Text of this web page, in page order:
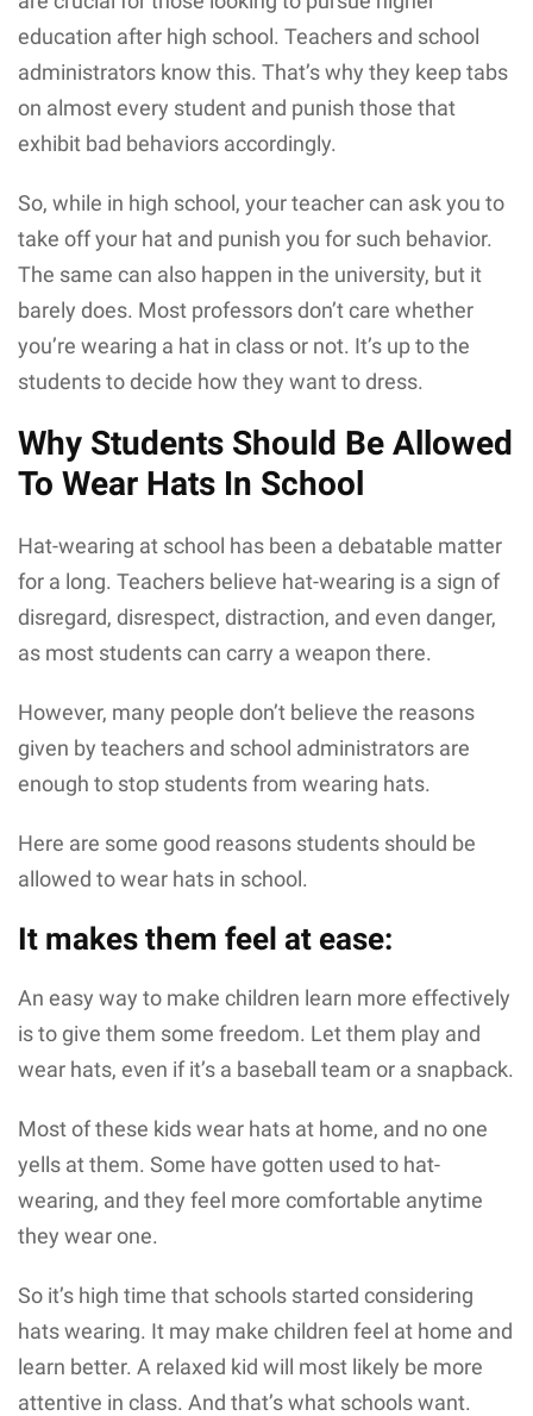
education after high school. Teachers and school
administrators know this. That’s why they keep tabs
on almost every student and punish those that
exhibit bad behaviors accordingly.
So, while in high school, your teacher can ask you to
take off your hat and punish you for such behavior.
The same can also happen in the university, but it
barely does. Most professors don’t care whether
you’re wearing a hat in class or not. It’s up to the
students to decide how they want to dress.
Why Students Should Be Allowed
To Wear Hats In School
Hat-wearing at school has been a debatable matter
for a long. Teachers believe hat-wearing is a sign of
disregard, disrespect, distraction, and even danger,
as most students can carry a weapon there.
However, many people don’t believe the reasons
given by teachers and school administrators are
enough to stop students from wearing hats.
Here are some good reasons students should be
allowed to wear hats in school.
It makes them feel at ease:
An easy way to make children learn more effectively
is to give them some freedom. Let them play and
wear hats, even if it’s a baseball team or a snapback.
Most of these kids wear hats at home, and no one
yells at them. Some have gotten used to hat-
wearing, and they feel more comfortable anytime
they wear one.
So it’s high time that schools started considering
hats wearing. It may make children feel at home and
learn better. A relaxed kid will most likely be more
attentive in class. And that’s what schools want.